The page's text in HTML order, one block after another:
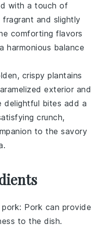
with a touch of
fragrant and slightly
comforting flavors
harmonious balance
crispyplantains
exterior and
delightful bites add a
crunch,
to the savory
pork: Pork can provide
to the dish.